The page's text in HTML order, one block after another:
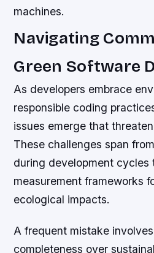
machines.
Navigating
Green Software
As developers embrace
responsible coding
issues emerge that
These challenges span
during development cycles
measurement frameworks
ecological impacts.
A frequent mistake
completeness over